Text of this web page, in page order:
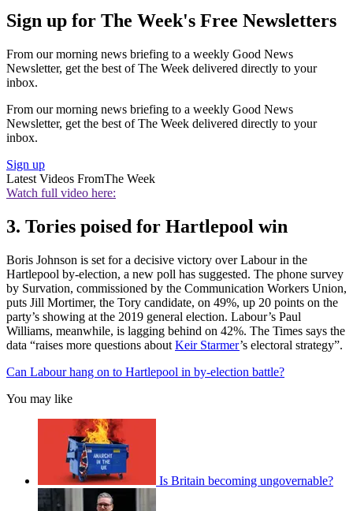
Sign up for The Week's Free Newsletters
From our morning news briefing to a weekly Good News
Newsletter, get the best of The Week delivered directly to your
inbox.
From our morning news briefing to a weekly Good News
Newsletter, get the best of The Week delivered directly to your
inbox.
Sign up
Latest Videos FromThe Week
Watch full video here:
3. Tories poised for Hartlepool win
Boris Johnson is set for a decisive victory over Labour in the
Hartlepool by-election, a new poll has suggested. The phone survey
by Survation, commissioned by the Communication Workers Union,
puts Jill Mortimer, the Tory candidate, on 49%, up 20 points on the
party’s showing at the 2019 general election. Labour’s Paul
Williams, meanwhile, is lagging behind on 42%. The Times says the
data “raises more questions about Keir Starmer’s electoral strategy”.
Can Labour hang on to Hartlepool in by-election battle?
You may like
Is Britain becoming ungovernable?